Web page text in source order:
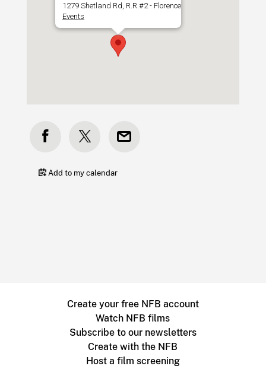
1279 Shetland Rd, R.R.#2 - Florence
Events
Add to my calendar
Create your free NFB account
Watch NFB films
Subscribe to our newsletters
Create with the NFB
Host a film screening